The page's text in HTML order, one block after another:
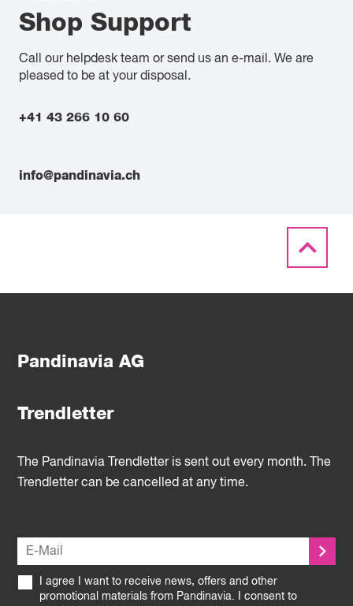
Shop Support
Call our helpdesk team or send us an e-mail. We are
pleased to be at your disposal.
+41 43 266 10 60
info@pandinavia.ch
Pandinavia AG
Trendletter
The Pandinavia Trendletter is sent out every month. The
Trendletter can be cancelled at any time.
I agree I want to receive news, offers and other
promotional materials from Pandinavia. I consent to